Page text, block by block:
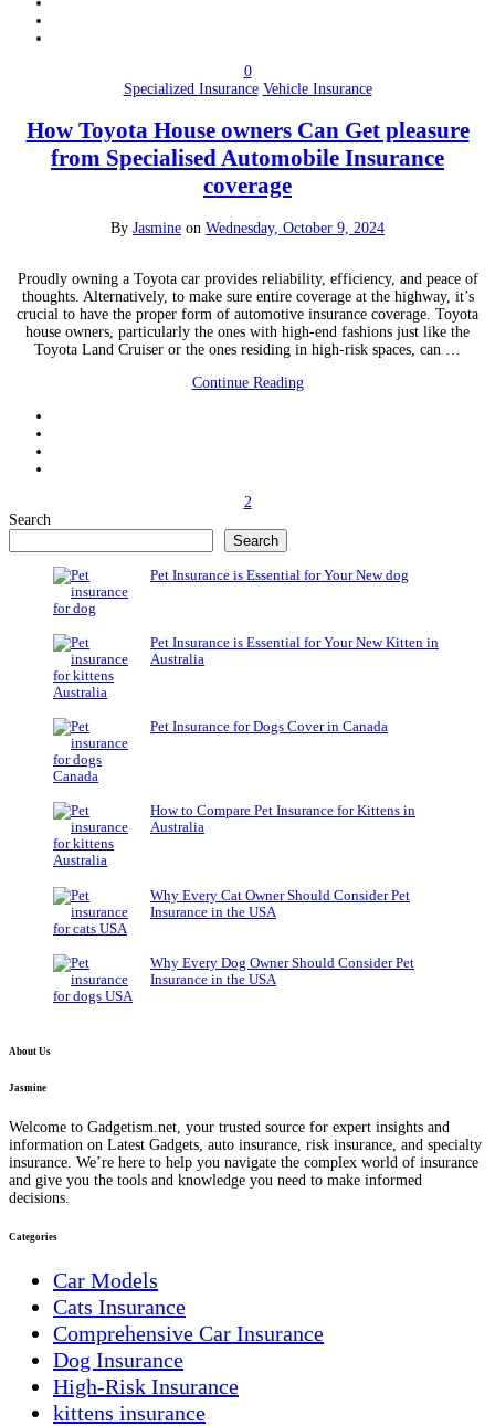
0
Specialized Insurance Vehicle Insurance
How Toyota House owners Can Get pleasure
from Specialised Automobile Insurance
coverage
By Jasmine on Wednesday, October 9, 2024
Proudly owning a Toyota car provides reliability, efficiency, and peace of
thoughts. Alternatively, to make sure entire coverage at the highway, it’s
crucial to have the proper form of automotive insurance coverage. Toyota
house owners, particularly the ones with high-end fashions just like the
Toyota Land Cruiser or the ones residing in high-risk spaces, can …
Continue Reading
2
Search
Search
Pet Insurance is Essential for Your New dog
Pet Insurance is Essential for Your New Kitten in
Australia
Pet Insurance for Dogs Cover in Canada
How to Compare Pet Insurance for Kittens in
Australia
Why Every Cat Owner Should Consider Pet
Insurance in the USA
Why Every Dog Owner Should Consider Pet
Insurance in the USA
About Us
Jasmine
Welcome to Gadgetism.net, your trusted source for expert insights and
information on Latest Gadgets, auto insurance, risk insurance, and specialty
insurance. We’re here to help you navigate the complex world of insurance
and give you the tools and knowledge you need to make informed
decisions.
Categories
Car Models
Cats Insurance
Comprehensive Car Insurance
Dog Insurance
High-Risk Insurance
kittens insurance